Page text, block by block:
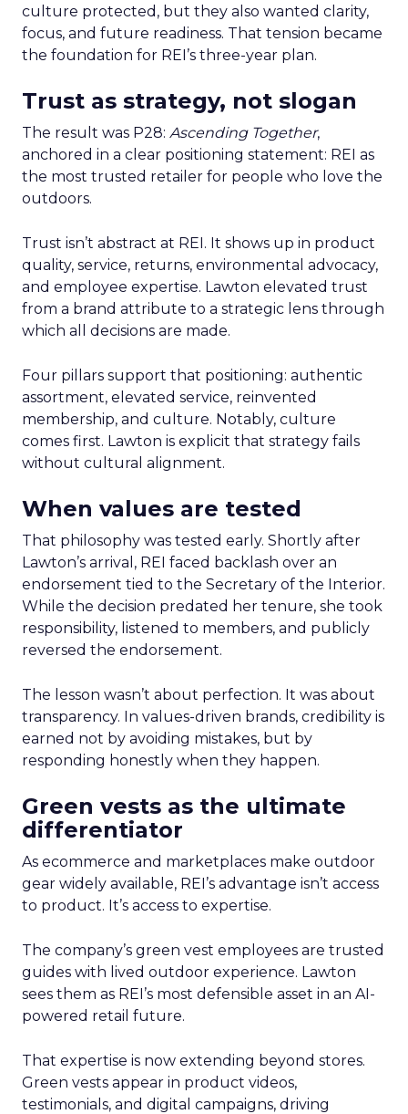
culture protected, but they also wanted clarity,
focus, and future readiness. That tension became
the foundation for REI’s three-year plan.
Trust as strategy, not slogan
The result was P28: Ascending Together,
anchored in a clear positioning statement: REI as
the most trusted retailer for people who love the
outdoors.
Trust isn’t abstract at REI. It shows up in product
quality, service, returns, environmental advocacy,
and employee expertise. Lawton elevated trust
from a brand attribute to a strategic lens through
which all decisions are made.
Four pillars support that positioning: authentic
assortment, elevated service, reinvented
membership, and culture. Notably, culture
comes first. Lawton is explicit that strategy fails
without cultural alignment.
When values are tested
That philosophy was tested early. Shortly after
Lawton’s arrival, REI faced backlash over an
endorsement tied to the Secretary of the Interior.
While the decision predated her tenure, she took
responsibility, listened to members, and publicly
reversed the endorsement.
The lesson wasn’t about perfection. It was about
transparency. In values-driven brands, credibility is
earned not by avoiding mistakes, but by
responding honestly when they happen.
Green vests as the ultimate
differentiator
As ecommerce and marketplaces make outdoor
gear widely available, REI’s advantage isn’t access
to product. It’s access to expertise.
The company’s green vest employees are trusted
guides with lived outdoor experience. Lawton
sees them as REI’s most defensible asset in an AI-
powered retail future.
That expertise is now extending beyond stores.
Green vests appear in product videos,
testimonials, and digital campaigns, driving